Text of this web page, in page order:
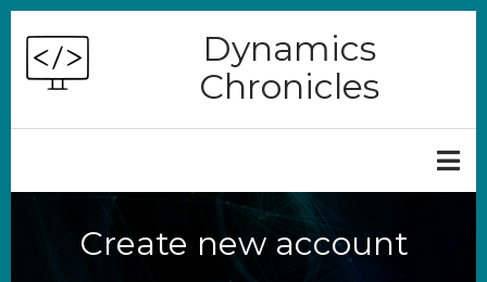
Skip
main
Dynamics
Chronicles
Create new account